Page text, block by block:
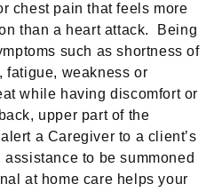
chest pain that feels more
than a heart attack. Being
such as shortness of
fatigue, weakness or
while having discomfort or
upper part of the
a Caregiver to a client’s
to be summoned
at home care helps your